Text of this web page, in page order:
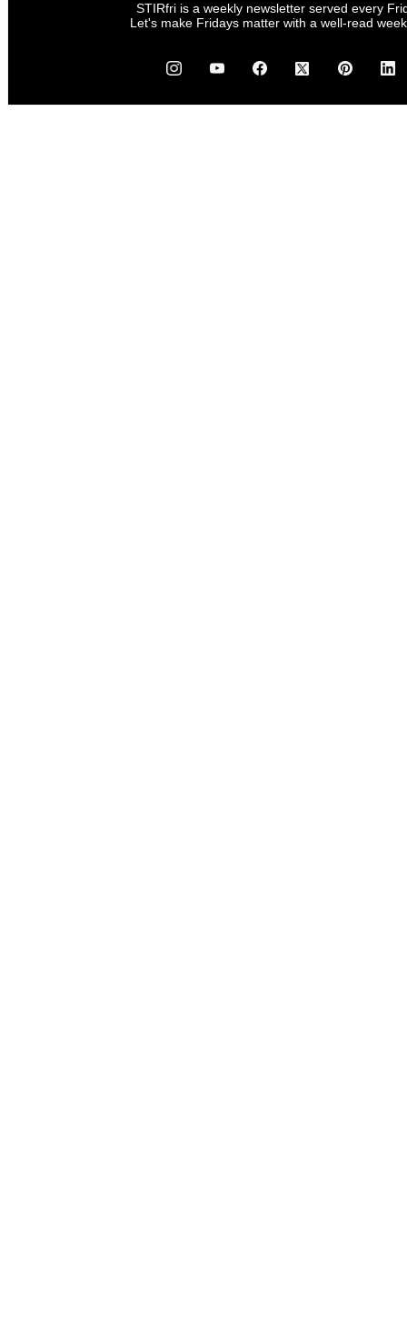
STIRfri is a weekly newsletter served every
Let's make Fridays matter with a well-read